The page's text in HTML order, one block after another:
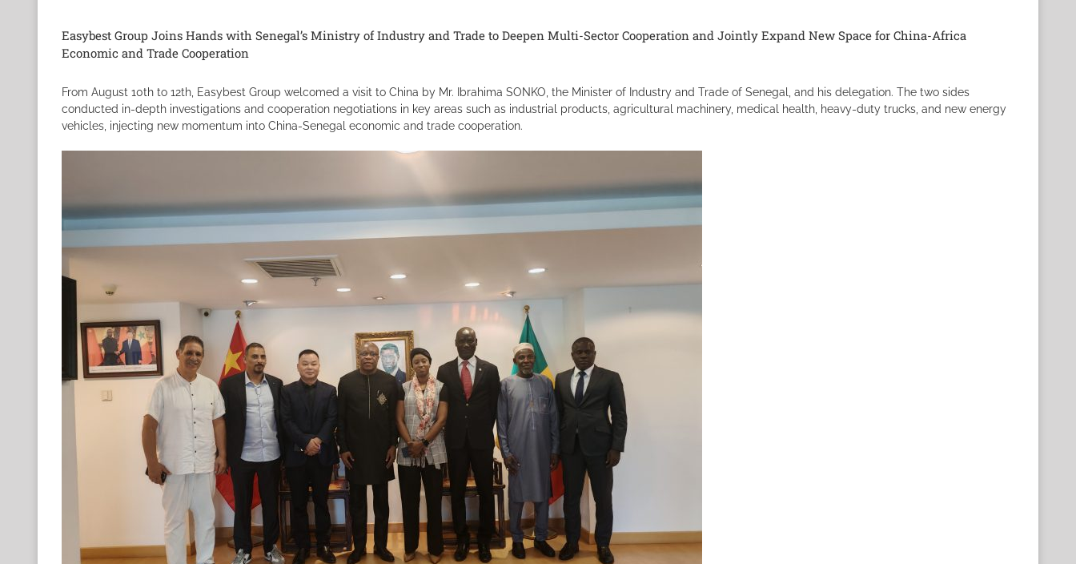
Easybest Group Joins Hands with Senegal’s Ministry of Industry and Trade to Deepen Multi-Sector Cooperation and Jointly Expand New Space for China-Africa
Economic and Trade Cooperation
From August 10th to 12th, Easybest Group welcomed a visit to China by Mr. Ibrahima SONKO, the Minister of Industry and Trade of Senegal, and his delegation. The two sides
conducted in-depth investigations and cooperation negotiations in key areas such as industrial products, agricultural machinery, medical health, heavy-duty trucks, and new energy
vehicles, injecting new momentum into China-Senegal economic and trade cooperation.